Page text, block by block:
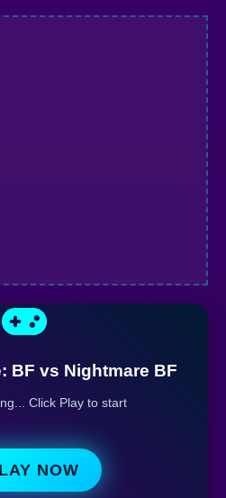
BF vs Nightmare BF
Click Play to start
NOW